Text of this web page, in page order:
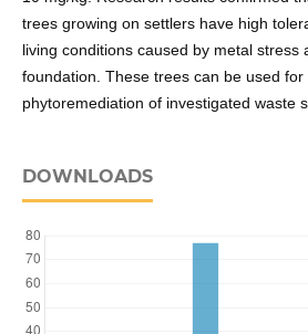
trees growing on settlers have high
living conditions caused by metal stress
foundation. These trees can be used
phytoremediation of investigated waste
DOWNLOADS